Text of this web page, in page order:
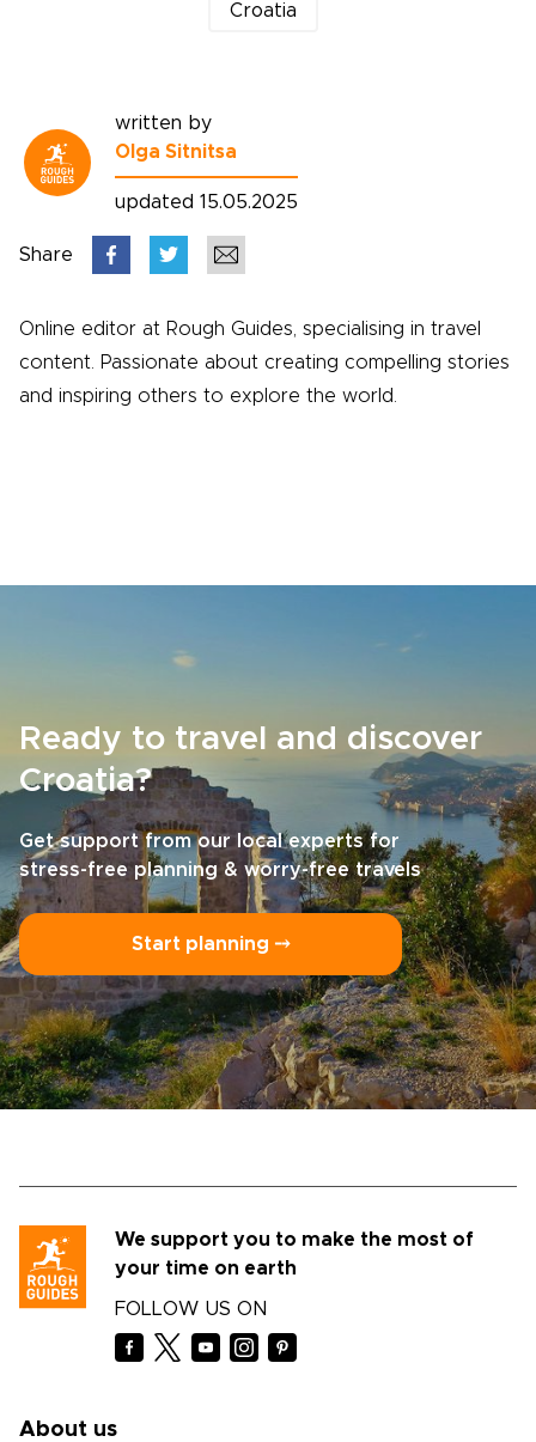
Croatia
written by
Olga Sitnitsa
updated 15.05.2025
Share
Online editor at Rough Guides, specialising in travel
content. Passionate about creating compelling stories
and inspiring others to explore the world.
Ready to travel and discover
Croatia?
Get support from our local experts for
stress-free planning & worry-free travels
Start planning ⤍
We support you to make the most of
your time on earth
FOLLOW US ON
About us